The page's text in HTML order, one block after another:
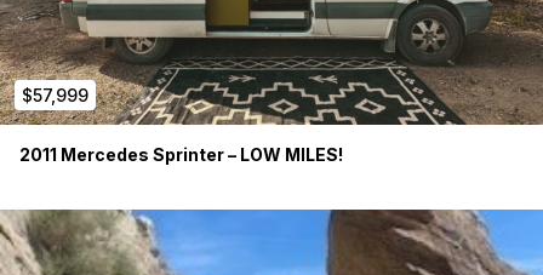
$57,999
2011 Mercedes Sprinter – LOW MILES!